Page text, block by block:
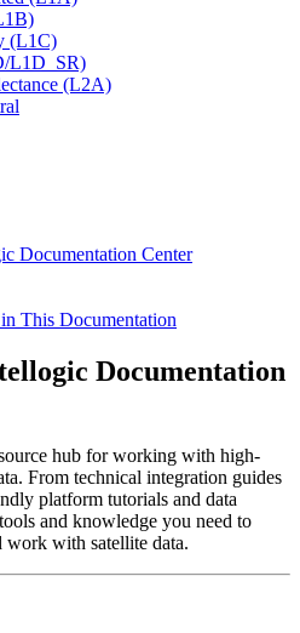
(L1C)
L1D_SR)
(L2A)
Documentation Center
This Documentation
Documentation
hub for working with high-
From technical integration guides
platform tutorials and data
and knowledge you need to
work with satellite data.